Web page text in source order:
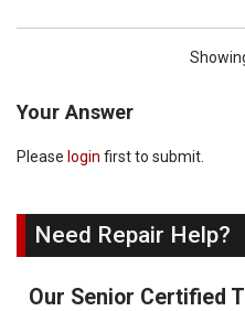
Your Answer
Please login first to submit.
Need Repair Help?
Our Senior Certified